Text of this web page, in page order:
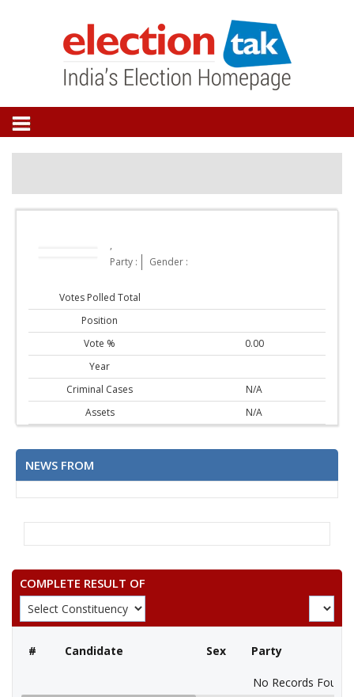
,
Party :
Gender :
Votes Polled Total
Position
Vote %
0.00
Year
Criminal Cases
N/A
Assets
N/A
NEWS FROM
COMPLETE RESULT OF
# Candidate Sex Party
No Records Found